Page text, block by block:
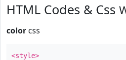
HTML Codes & Css
color css
<style>